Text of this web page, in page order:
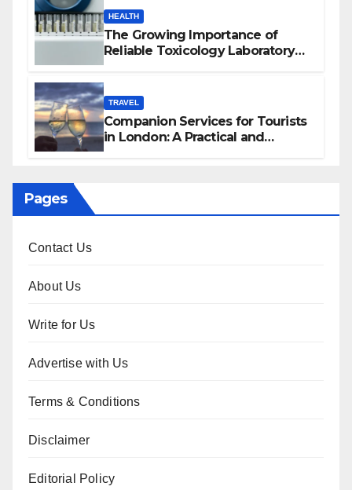
HEALTH
The Growing Importance of
Reliable Toxicology Laboratory
TRAVEL
Companion Services for Tourists
in London: A Practical and
Pages
Contact Us
About Us
Write for Us
Advertise with Us
Terms & Conditions
Disclaimer
Editorial Policy